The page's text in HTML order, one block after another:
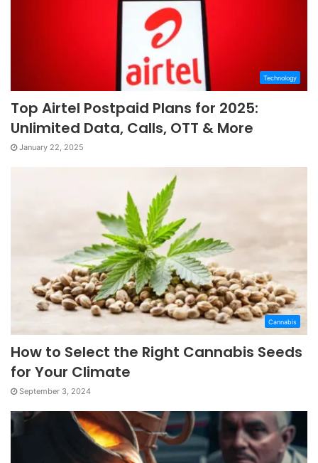
Technology
Top Airtel Postpaid Plans for 2025:
Unlimited Data, Calls, OTT & More
January 22, 2025
Cannabis
How to Select the Right Cannabis Seeds
for Your Climate
September 3, 2024